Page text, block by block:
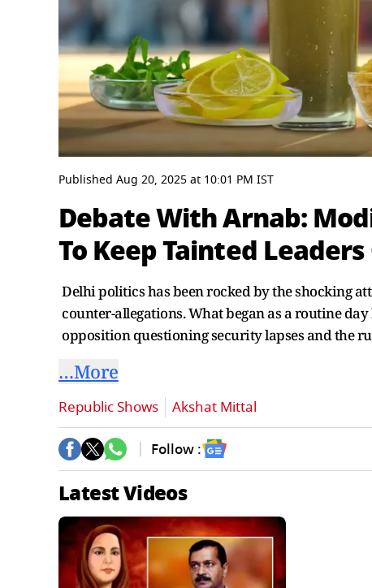
seconds
of
minutes,
50
secondsVolume
0%
Published Aug 20, 2025at 10:01 PM IST
Debate With Arnab:
To Keep Tainted
Delhi politics has been rocked by the shocking
counter-allegations. What began as a routine
opposition questioning security lapses and the
…More
Republic Shows Akshat Mittal
Follow :
Latest Videos